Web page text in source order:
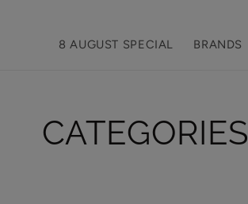
8 AUGUST SPECIAL BRANDS
Collection:
CATEGORIES